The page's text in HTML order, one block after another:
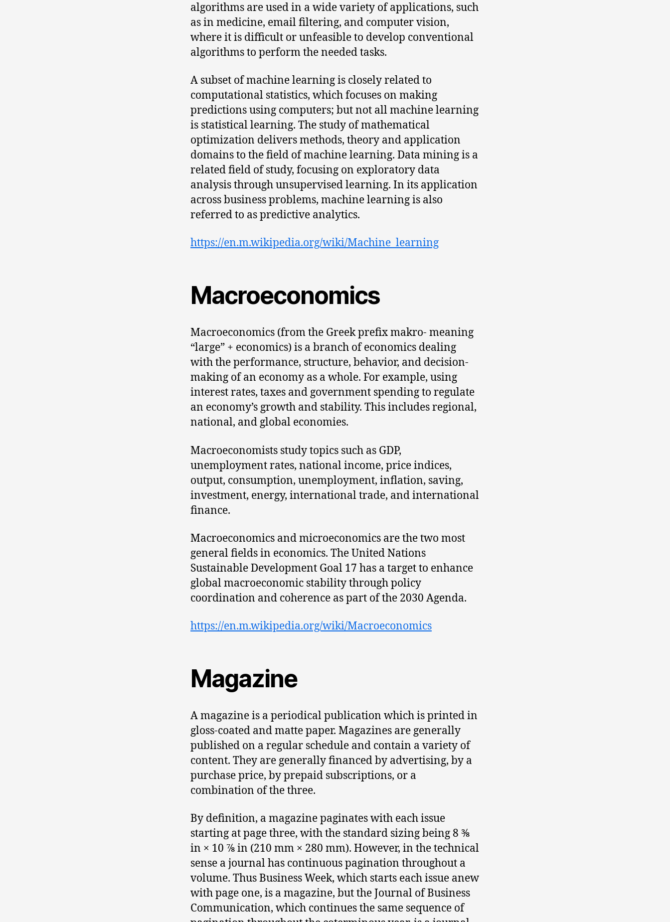
algorithms are used in a wide variety of applications, such
as in medicine, email filtering, and computer vision,
where it is difficult or unfeasible to develop conventional
algorithms to perform the needed tasks.
A subset of machine learning is closely related to
computational statistics, which focuses on making
predictions using computers; but not all machine learning
is statistical learning. The study of mathematical
optimization delivers methods, theory and application
domains to the field of machine learning. Data mining is a
related field of study, focusing on exploratory data
analysis through unsupervised learning. In its application
across business problems, machine learning is also
referred to as predictive analytics.
https://en.m.wikipedia.org/wiki/Machine_learning
Macroeconomics
Macroeconomics (from the Greek prefix makro- meaning
“large” + economics) is a branch of economics dealing
with the performance, structure, behavior, and decision-
making of an economy as a whole. For example, using
interest rates, taxes and government spending to regulate
an economy’s growth and stability. This includes regional,
national, and global economies.
Macroeconomists study topics such as GDP,
unemployment rates, national income, price indices,
output, consumption, unemployment, inflation, saving,
investment, energy, international trade, and international
finance.
Macroeconomics and microeconomics are the two most
general fields in economics. The United Nations
Sustainable Development Goal 17 has a target to enhance
global macroeconomic stability through policy
coordination and coherence as part of the 2030 Agenda.
https://en.m.wikipedia.org/wiki/Macroeconomics
Magazine
A magazine is a periodical publication which is printed in
gloss-coated and matte paper. Magazines are generally
published on a regular schedule and contain a variety of
content. They are generally financed by advertising, by a
purchase price, by prepaid subscriptions, or a
combination of the three.
By definition, a magazine paginates with each issue
starting at page three, with the standard sizing being 8 3⁄8
in × 10 7⁄8 in (210 mm × 280 mm). However, in the technical
sense a journal has continuous pagination throughout a
volume. Thus Business Week, which starts each issue anew
with page one, is a magazine, but the Journal of Business
Communication, which continues the same sequence of